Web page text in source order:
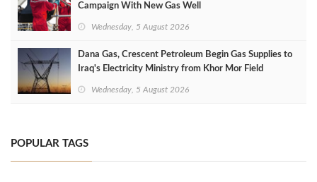
Campaign With New Gas Well
Wednesday, 5 August 2026
Dana Gas, Crescent Petroleum Begin Gas Supplies to
Iraq's Electricity Ministry from Khor Mor Field
Wednesday, 5 August 2026
POPULAR TAGS